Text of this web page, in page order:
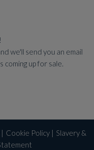
we'll send you an email
coming up for sale.
Cookie Policy| Slavery &